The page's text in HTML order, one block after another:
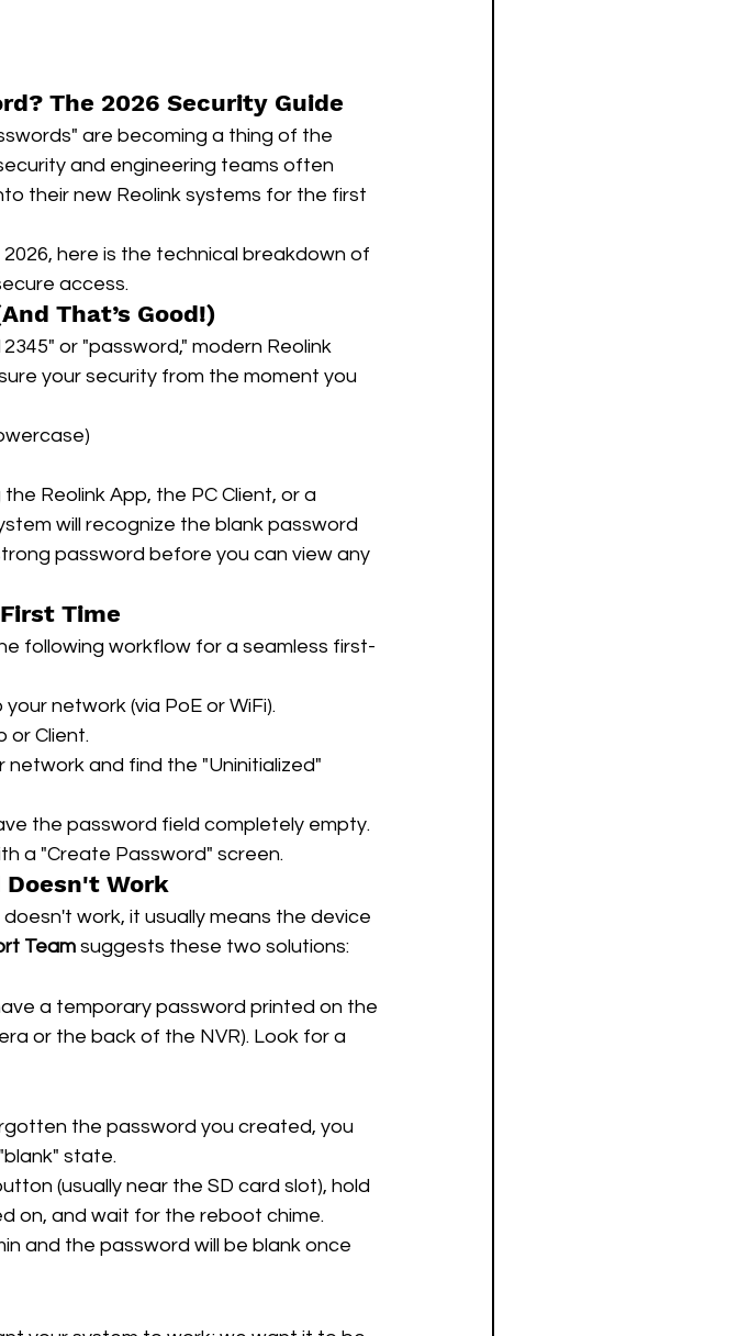
The 2026 Security Guide
are becoming a thing of the
and engineering teams often
their new Reolink systems for the first
here is the technical breakdown of
access.
That’s Good!)
or "password," modern Reolink
your security from the moment you
Reolink App, the PC Client, or a
will recognize the blank password
password before you can view any
Time
following workflow for a seamless first-
network (via PoE or WiFi).
or Client.
network and find the "Uninitialized"
the password field completely empty.
a "Create Password" screen.
Work
work, it usually means the device
Team suggests these two solutions:
a temporary password printed on the
or the back of the NVR). Look for a
the password you created, you
state.
(usually near the SD card slot), hold
on, and wait for the reboot chime.
and the password will be blank once